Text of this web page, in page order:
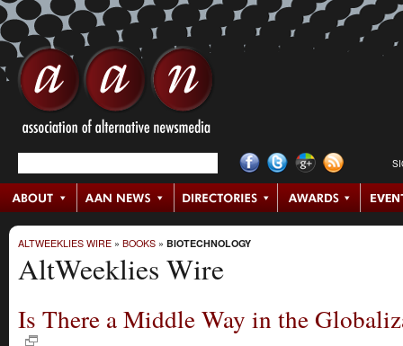
ALTWEEKLIES WIRE » BOOKS » BIOTECHNOLOGY
AltWeeklies Wire
Is There a Middle Way in the